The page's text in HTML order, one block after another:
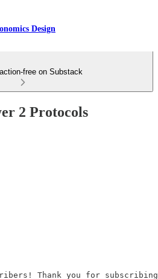
Design
free on Substack
2 Protocols
Thank you for